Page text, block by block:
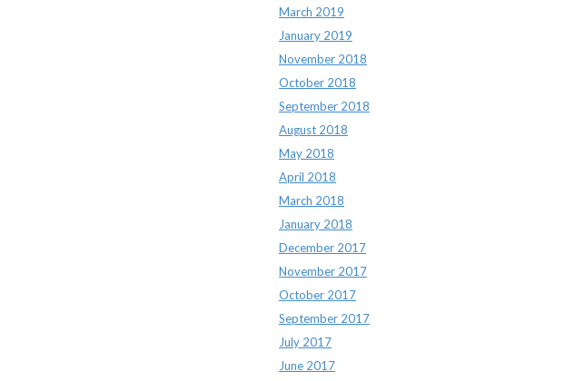
March 2019
January 2019
November 2018
October 2018
September 2018
August 2018
May 2018
April 2018
March 2018
January 2018
December 2017
November 2017
October 2017
September 2017
July 2017
June 2017